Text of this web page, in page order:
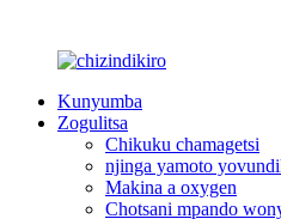
Kunyumba
Zogulitsa
Chikuku chamagetsi
njinga yamoto
Makina a oxygen
Chotsani mpando